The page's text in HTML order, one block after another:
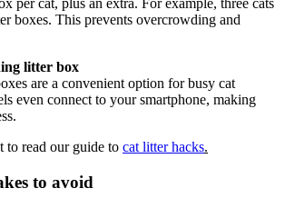
boxes. This prevents overcrowding and
litter box
are a convenient option for busy cat
even connect to your smartphone, making
to read our guide to cat litter hacks.
to avoid